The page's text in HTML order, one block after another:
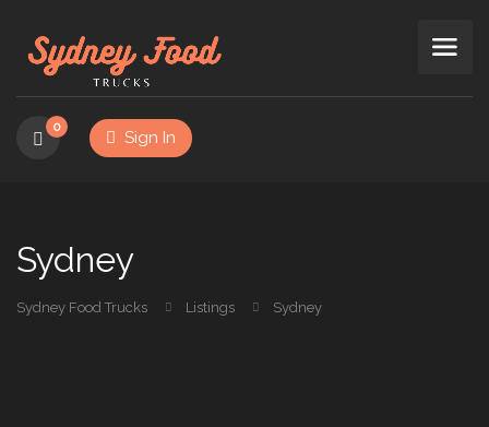
0
Sign In
Sydney
Sydney Food Trucks Listings Sydney